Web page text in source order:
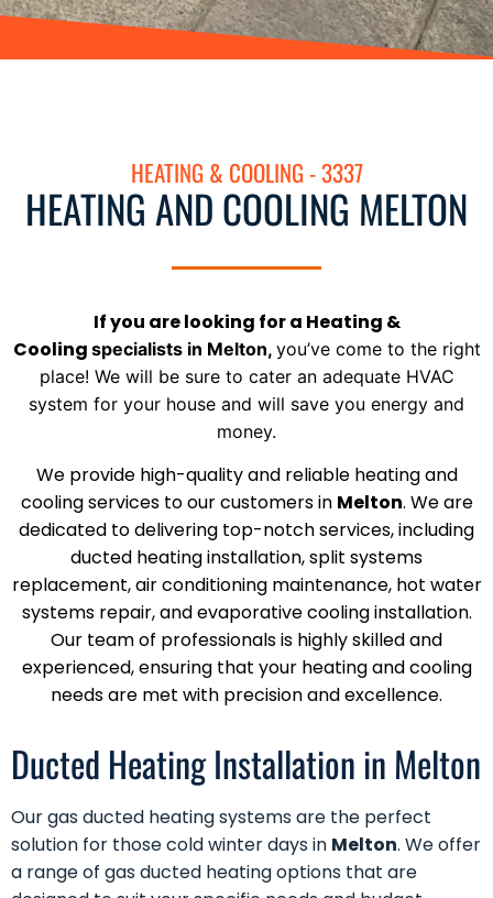
HEATING & COOLING - 3337
HEATING AND COOLING MELTON
If you are looking for a Heating &
Cooling specialistsin Melton, you’ve come to the right
place! We will be sure to cater an adequate HVAC
system for your house and will save you energy and
money.
We provide high-quality and reliable heating and
cooling services to our customers in Melton. We are
dedicated to delivering top-notch services, including
ducted heating installation, split systems
replacement, air conditioning maintenance, hot water
systems repair, and evaporative cooling installation.
Our team of professionals is highly skilled and
experienced, ensuring that your heating and cooling
needs are met with precision and excellence.
Ducted Heating Installation in Melton
Ourgas ducted heatingsystems are the perfect
solution for those cold winter days in Melton. We offer
a range of gas ducted heating options that are